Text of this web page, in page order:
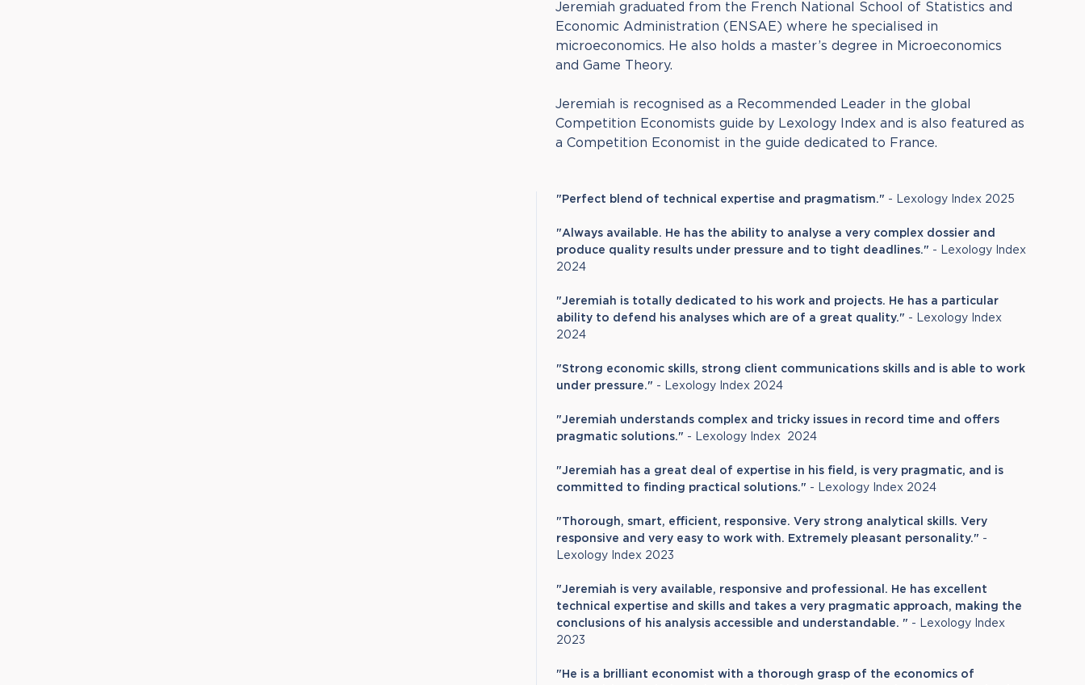
Jeremiah graduated from the French National School of Statistics and
Economic Administration (ENSAE) where he specialised in
microeconomics. He also holds a master’s degree in Microeconomics
and Game Theory.
Jeremiah is recognised as a Recommended Leader in the global
Competition Economists guide by Lexology Index and is also featured as
a Competition Economist in the guide dedicated to France.
"Perfect blend of technical expertise and pragmatism." - Lexology Index 2025
"Always available. He has the ability to analyse a very complex dossier and
produce quality results under pressure and to tight deadlines." - Lexology Index
2024
"Jeremiah is totally dedicated to his work and projects. He has a particular
ability to defend his analyses which are of a great quality." - Lexology Index
2024
"Strong economic skills, strong client communications skills and is able to work
under pressure." - Lexology Index 2024
"Jeremiah understands complex and tricky issues in record time and offers
pragmatic solutions." - Lexology Index 2024
"Jeremiah has a great deal of expertise in his field, is very pragmatic, and is
committed to finding practical solutions." - Lexology Index 2024
"Thorough, smart, efficient, responsive. Very strong analytical skills. Very
responsive and very easy to work with. Extremely pleasant personality." -
Lexology Index 2023
"Jeremiah is very available, responsive and professional. He has excellent
technical expertise and skills and takes a very pragmatic approach, making the
conclusions of his analysis accessible and understandable. " - Lexology Index
2023
"He is a brilliant economist with a thorough grasp of the economics of